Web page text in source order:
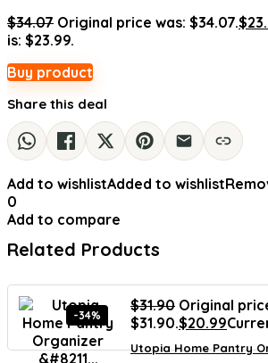
$34.07 Original price was: $34.07.$
is: $23.99.
Buy product
Share this deal
Add to wishlistAdded to wishlist
0
Add to compare
Related Products
-34%
$31.90 Original
$31.90.$20.99
Utopia Home Pantry